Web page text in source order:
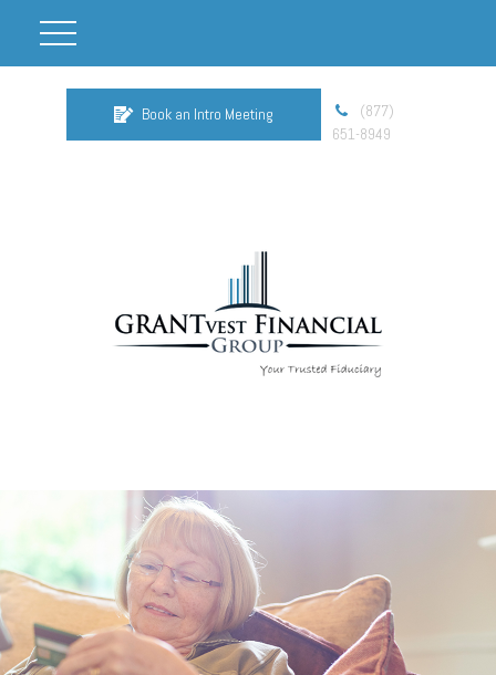
Book an Intro Meeting
(877)
651-8949